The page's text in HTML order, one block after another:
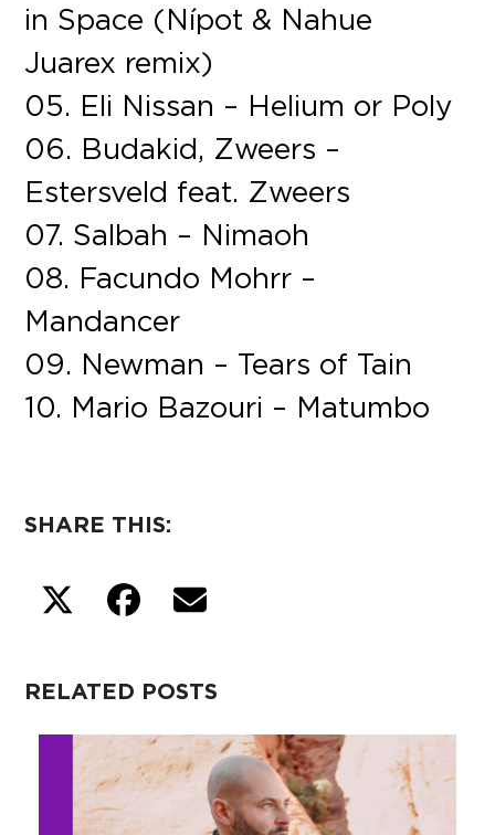
in Space (Nípot & Nahue
Juarex remix)
05. Eli Nissan – Helium or Poly
06. Budakid, Zweers –
Estersveld feat. Zweers
07. Salbah – Nimaoh
08. Facundo Mohrr –
Mandancer
09. Newman – Tears of Tain
10. Mario Bazouri – Matumbo
SHARE THIS:
RELATED POSTS